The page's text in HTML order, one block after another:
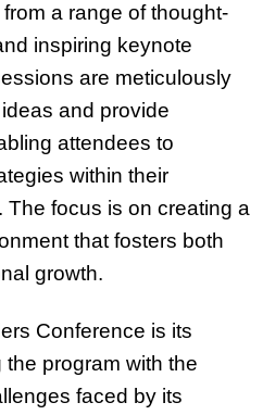
a range of thought-
inspiring keynote
are meticulously
and provide
attendees to
within their
The focus is on creating a
that fosters both
growth.
Conference is its
program with the
faced by its